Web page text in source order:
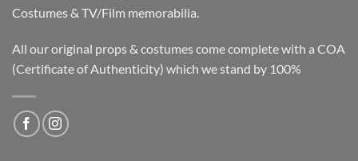
Costumes & TV/Film memorabilia.
All our original props & costumes come complete with a COA
(Certificate of Authenticity) which we stand by 100%